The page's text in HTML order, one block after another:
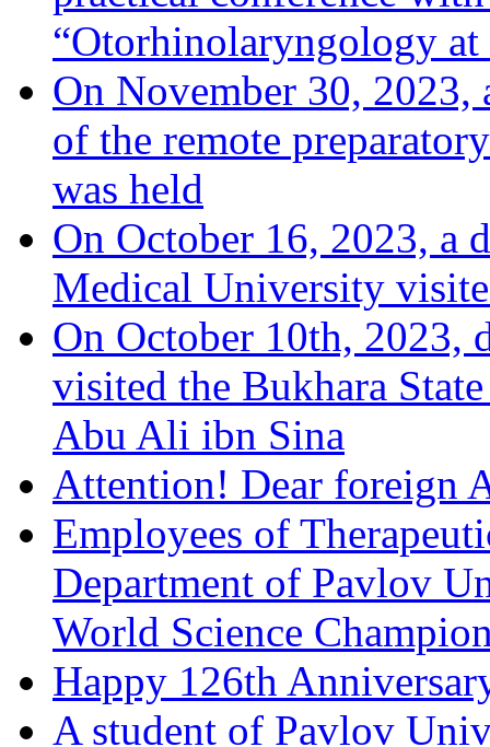
“Otorhinolaryngology at
On November 30,
of the remote
was held
On October 16, 2023, a
Medical University
On October 10th, 2023,
visited the Bukhara
Abu Ali ibn Sina
Attention! Dear foreign
Employees of
Department of Pavlov
World Science
Happy 126th
A student of Pavlov